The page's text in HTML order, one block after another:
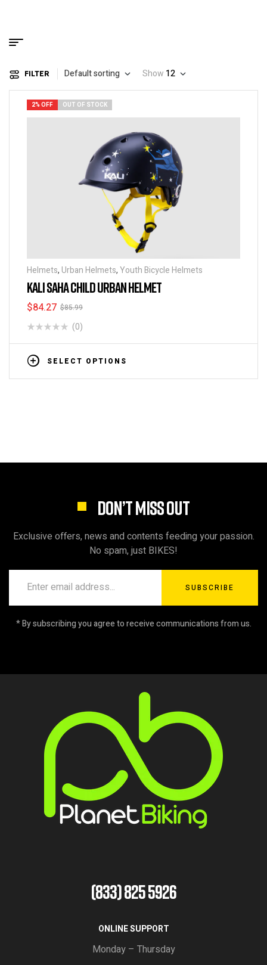
FILTER Default sorting Show 12
2% OFF OUT OF STOCK
Helmets, Urban Helmets,Youth Bicycle Helmets
KALI SAHA CHILD URBAN HELMET
$85.99
$84.27
(0)
SELECT OPTIONS
DON’T MISS OUT
Exclusive offers, news and contents feeding your passion.
No spam, just BIKES!
SUBSCRIBE
* By subscribing you agree to receive communications from us.
(833) 825 5926
ONLINE SUPPORT
Monday – Thursday